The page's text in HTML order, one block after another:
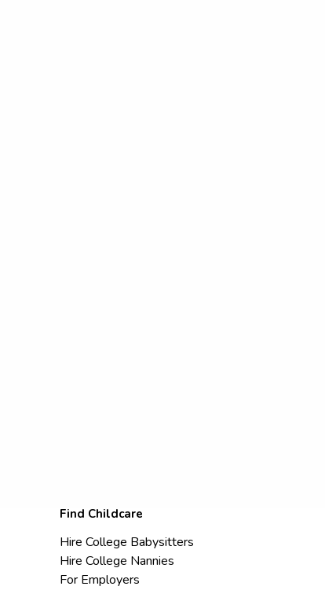
Find Childcare
Hire College Babysitters
Hire College Nannies
For Employers